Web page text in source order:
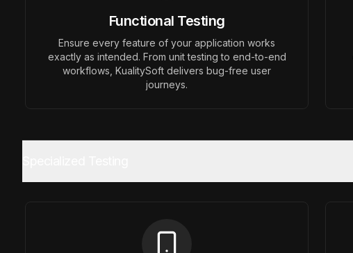
Functional Testing
Ensure every feature of your application works
exactly as intended. From unit testing to end-to-end
workflows, KualitySoft delivers bug-free user
journeys.